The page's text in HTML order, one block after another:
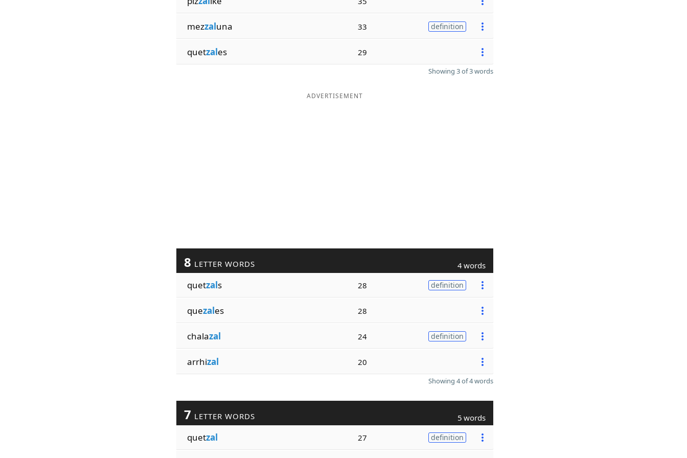
mezzaluna 33 definition
quetzales 29
Showing 3 of 3 words
ADVERTISEMENT
8 LETTER WORDS 4 words
quetzals 28 definition
quezales 28
chalazal 24 definition
arrhizal 20
Showing 4 of 4 words
7 LETTER WORDS 5 words
quetzal 27 definition